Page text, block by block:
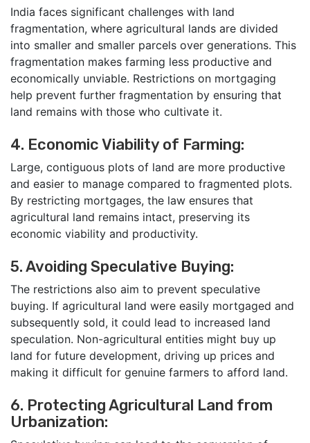
India faces significant challenges with land
fragmentation, where agricultural lands are divided
into smaller and smaller parcels over generations. This
fragmentation makes farming less productive and
economically unviable. Restrictions on mortgaging
help prevent further fragmentation by ensuring that
land remains with those who cultivate it.
4. Economic Viability of Farming:
Large, contiguous plots of land are more productive
and easier to manage compared to fragmented plots.
By restricting mortgages, the law ensures that
agricultural land remains intact, preserving its
economic viability and productivity.
5. Avoiding Speculative Buying:
The restrictions also aim to prevent speculative
buying. If agricultural land were easily mortgaged and
subsequently sold, it could lead to increased land
speculation. Non-agricultural entities might buy up
land for future development, driving up prices and
making it difficult for genuine farmers to afford land.
6. Protecting Agricultural Land from
Urbanization: